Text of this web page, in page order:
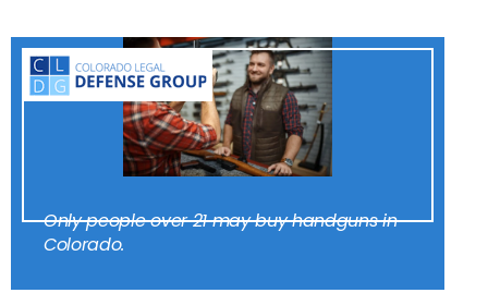
Only people over 21 may buy handguns in
Colorado.